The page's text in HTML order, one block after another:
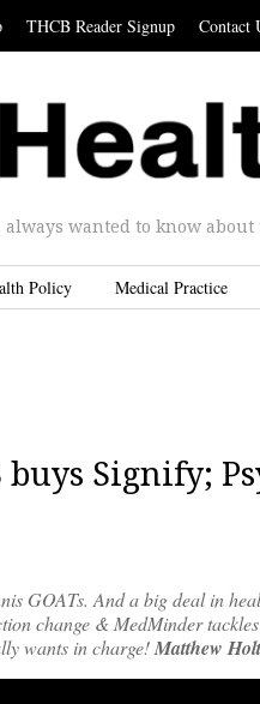
THCB Reader Signup Contact
wanted to know
Policy Medical Practice
buys Signify;
GOATs. And a big deal in
change & MedMinder
wants in charge!Matthew Holt